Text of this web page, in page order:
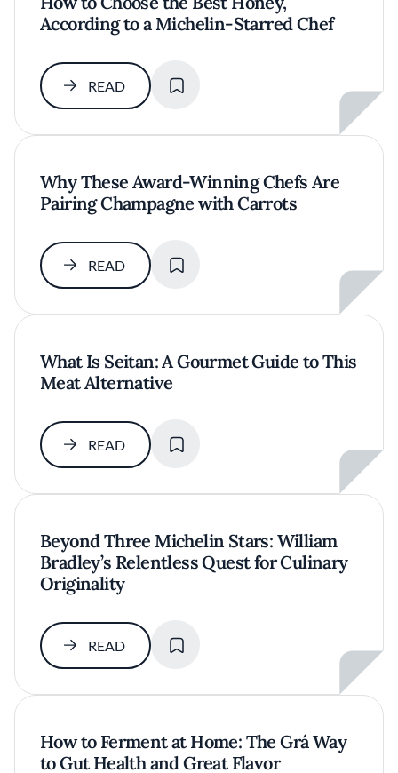
According to a Michelin-Starred Chef
READ
Why These Award-Winning Chefs Are
Pairing Champagne with Carrots
READ
What Is Seitan: A Gourmet Guide to This
Meat Alternative
READ
Beyond Three Michelin Stars: William
Bradley’s Relentless Quest for Culinary
Originality
READ
How to Ferment at Home: The Grá Way
to Gut Health and Great Flavor